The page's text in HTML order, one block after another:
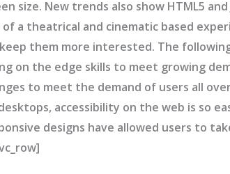
size. New trends also show HTML5
a theatrical and cinematic based
them more interested. The
on the edge skills to meet growing
to meet the demand of users all
accessibility on the web is so
designs have allowed users to